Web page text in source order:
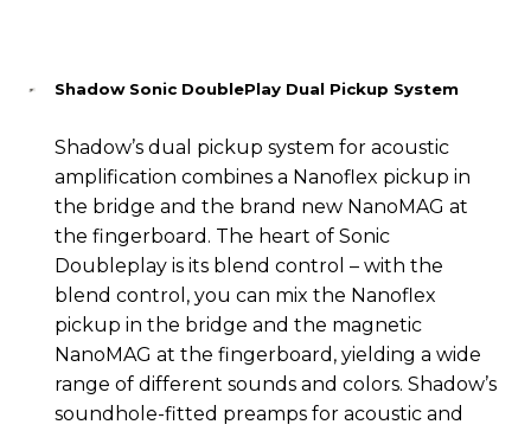
Shadow Sonic DoublePlay Dual Pickup System
Shadow’s dual pickup system for acoustic
amplification combines a Nanoflex pickup in
the bridge and the brand new NanoMAG at
the fingerboard. The heart of Sonic
Doubleplay is its blend control – with the
blend control, you can mix the Nanoflex
pickup in the bridge and the magnetic
NanoMAG at the fingerboard, yielding a wide
range of different sounds and colors. Shadow’s
soundhole-fitted preamps for acoustic and